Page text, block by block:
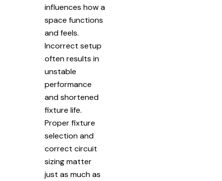
influences how a
space functions
and feels.
Incorrect setup
often results in
unstable
performance
and shortened
fixture life.
Proper fixture
selection and
correct circuit
sizing matter
just as much as